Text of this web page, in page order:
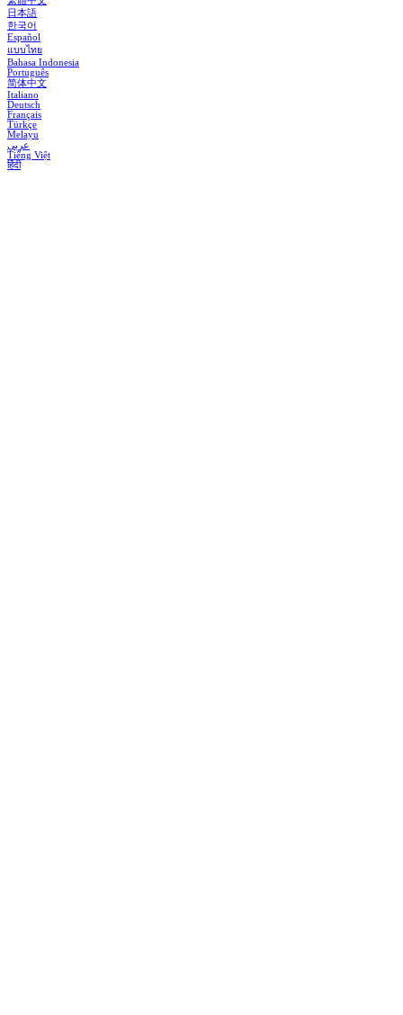
日本語
한국어
Español
แบบไทย
Bahasa Indonesia
Português
简体中文
Italiano
Deutsch
Français
Türkçe
Melayu
عربي
Tiếng Việt
हिंदी